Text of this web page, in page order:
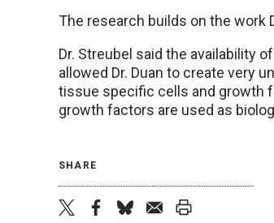
The research builds on the work
Dr. Streubel said the availability
allowed Dr. Duan to create very
tissue specific cells and growth
growth factors are used as
SHARE